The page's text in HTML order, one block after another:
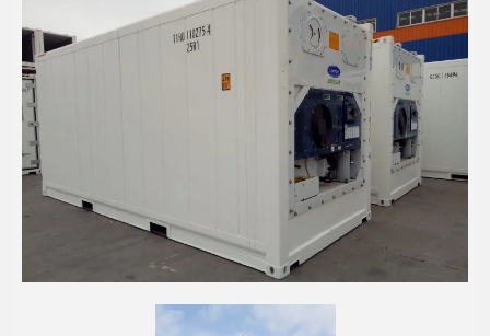
20' HIGH CUBE REFRIGERATED CONTAINERS
CARRIER PRIMELINE